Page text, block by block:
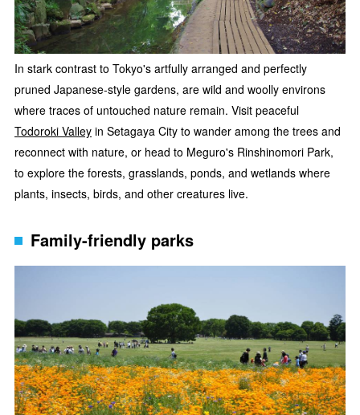
In stark contrast to Tokyo's artfully arranged and perfectly
pruned Japanese-style gardens, are wild and woolly environs
where traces of untouched nature remain. Visit peaceful
Todoroki Valley in Setagaya City to wander among the trees and
reconnect with nature, or head to Meguro's Rinshinomori Park,
to explore the forests, grasslands, ponds, and wetlands where
plants, insects, birds, and other creatures live.
Family-friendly parks